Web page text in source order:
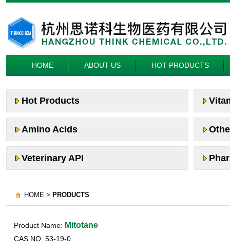
HOME ABOUT US HOT PRODUCTS
Hot Products
Amino Acids
Veterinary API
HOME > PRODUCTS
Product Name: Mitotane
CAS NO: 53-19-0